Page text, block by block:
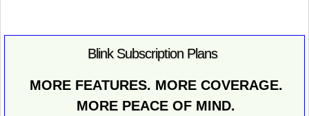
Blink Subscription Plans
MORE FEATURES. MORE COVERAGE.
MORE PEACE OF MIND.